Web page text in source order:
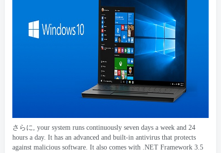
さらに, your system runs continuously seven days a week and 24
hours a day. It has an advanced and built-in antivirus that protects
against malicious software. It also comes with .NET Framework 3.5